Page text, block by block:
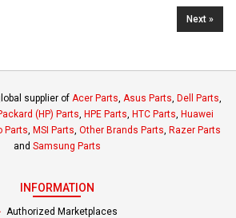
Next »
supplier of Acer Parts Asus Parts Dell Parts
(HP) Parts HPE Parts HTC Parts Huawei
Parts MSI Parts Other Brands Parts Razer Parts
and Samsung Parts
INFORMATION
Authorized Marketplaces